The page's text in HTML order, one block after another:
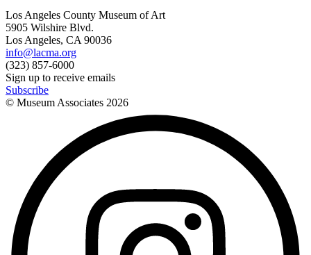
Los Angeles County Museum of Art
5905 Wilshire Blvd.
Los Angeles, CA 90036
info@lacma.org
(323) 857-6000
Sign up to receive emails
Subscribe
© Museum Associates 2026